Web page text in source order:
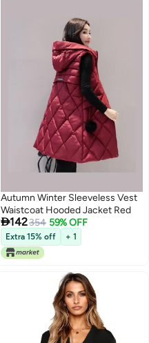
Autumn Winter Sleeveless Vest
Waistcoat Hooded Jacket Red
142354 59% OFF
Extra 15% off + 1